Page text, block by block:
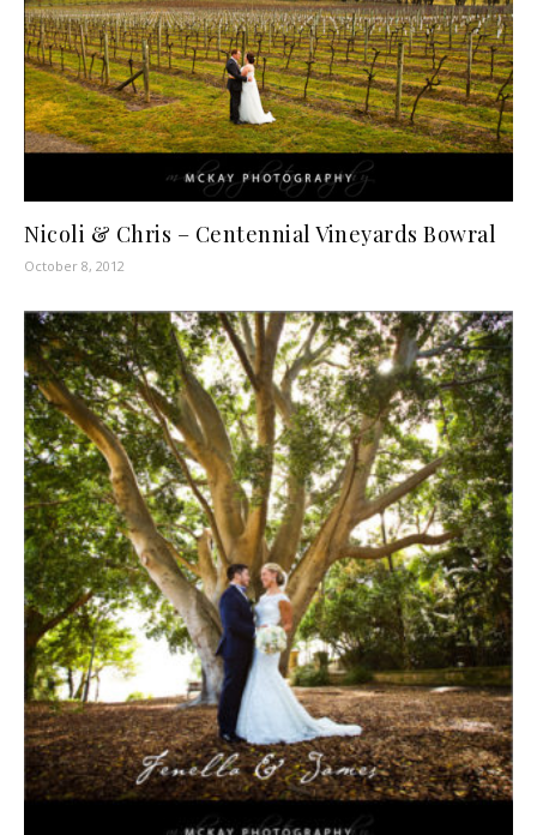
Nicoli & Chris – Centennial Vineyards Bowral
October 8, 2012